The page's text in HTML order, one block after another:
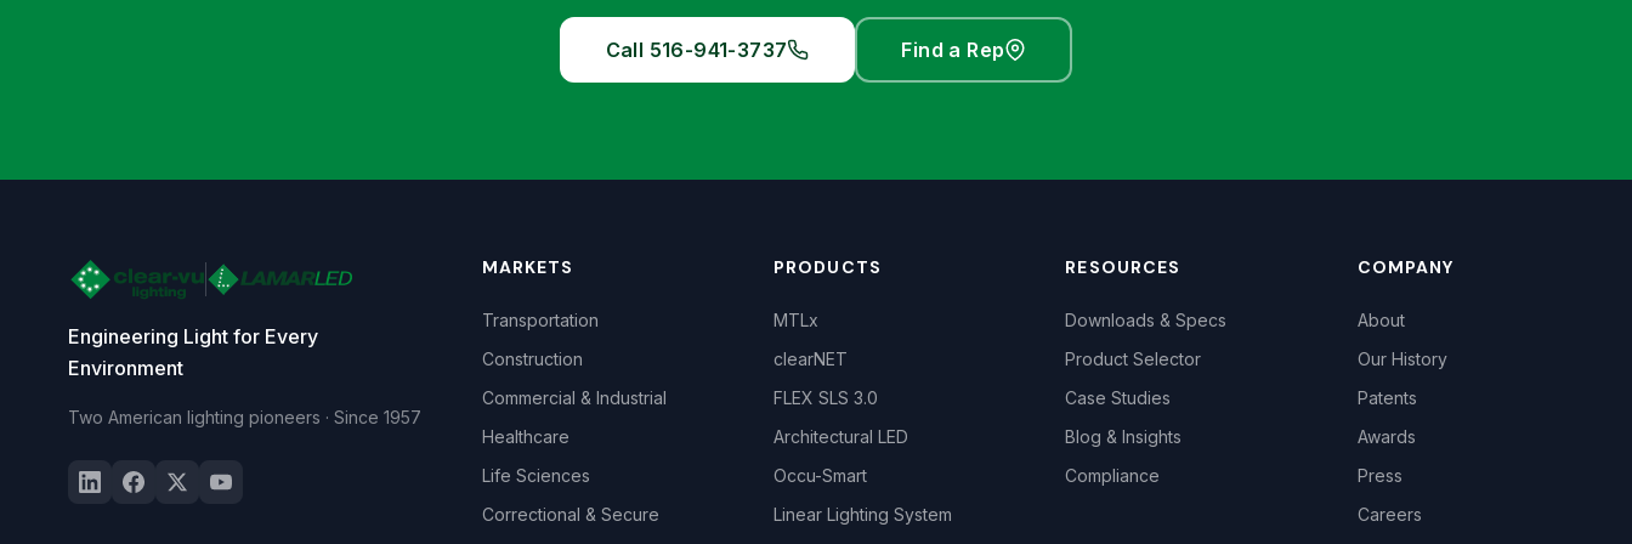
Call 516-941-3737 Find a Rep
Engineering Light for Every
Environment
Two American lighting pioneers · Since 1957
MARKETS
Transportation
Construction
Commercial & Industrial
Healthcare
Life Sciences
Correctional & Secure
PRODUCTS
MTLx
clearNET
FLEX SLS 3.0
Architectural LED
Occu-Smart
Linear Lighting System
RESOURCES
Downloads & Specs
Product Selector
Case Studies
Blog & Insights
Compliance
COMPANY
About
Our History
Patents
Awards
Press
Careers